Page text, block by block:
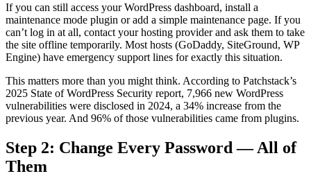
If you can still access your WordPress dashboard, install a
maintenance mode plugin or add a simple maintenance page. If you
can’t log in at all, contact your hosting provider and ask them to take
the site offline temporarily. Most hosts (GoDaddy, SiteGround, WP
Engine) have emergency support lines for exactly this situation.
This matters more than you might think. According to Patchstack’s
2025 State of WordPress Security report, 7,966 new WordPress
vulnerabilities were disclosed in 2024, a 34% increase from the
previous year. And 96% of those vulnerabilities came from plugins.
Step 2: Change Every Password — All of
Them